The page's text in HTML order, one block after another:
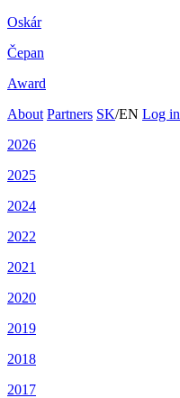
Oskár
Čepan
Award
About Partners SK/EN Log in
2026
2025
2024
2022
2021
2020
2019
2018
2017